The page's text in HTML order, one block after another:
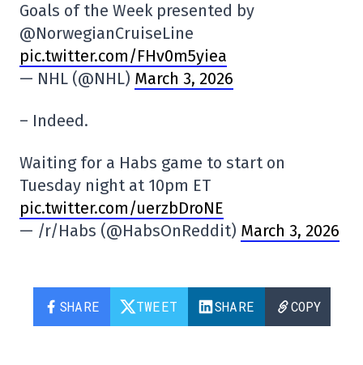
Goals of the Week presented by
@NorwegianCruiseLine
pic.twitter.com/FHv0m5yiea
— NHL (@NHL) March 3, 2026
– Indeed.
Waiting for a Habs game to start on
Tuesday night at 10pm ET
pic.twitter.com/uerzbDroNE
— /r/Habs (@HabsOnReddit) March 3, 2026
SHARE TWEET SHARE COPY